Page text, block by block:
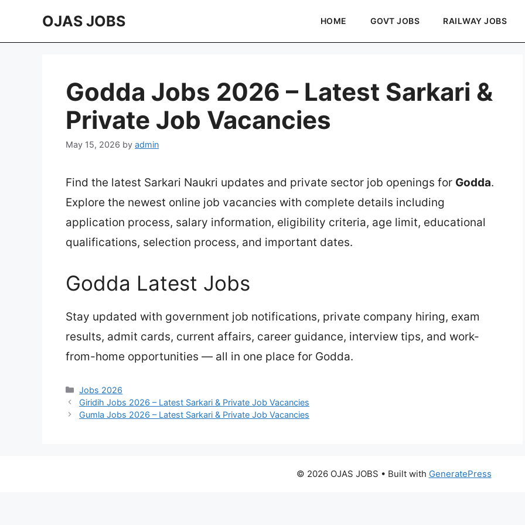
OJAS JOBS HOME GOVT JOBS RAILWAY JOBS
Godda Jobs 2026 – Latest Sarkari &
Private Job Vacancies
May 15, 2026 by admin
Find the latest Sarkari Naukri updates and private sector job openings for Godda.
Explore the newest online job vacancies with complete details including
application process, salary information, eligibility criteria, age limit, educational
qualifications, selection process, and important dates.
Godda Latest Jobs
Stay updated with government job notifications, private company hiring, exam
results, admit cards, current affairs, career guidance, interview tips, and work-
from-home opportunities — all in one place for Godda.
Categories
Jobs 2026
Giridih Jobs 2026 – Latest Sarkari & Private Job Vacancies
Gumla Jobs 2026 – Latest Sarkari & Private Job Vacancies
© 2026 OJAS JOBS • Built with GeneratePress